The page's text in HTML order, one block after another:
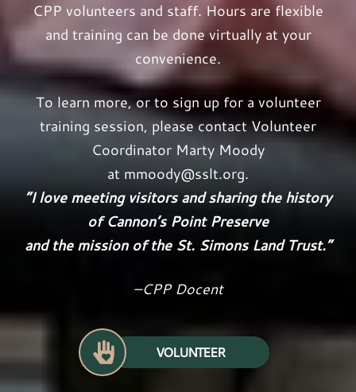
CPP volunteers and staff. Hours are flexible
and training can be done virtually at your
convenience.
To learn more, or to sign up for a volunteer
training session, please contact Volunteer
Coordinator Marty Moody
at mmoody@sslt.org.
“I love meeting visitors and sharing the history
of Cannon’s Point Preserve
and the mission of the St. Simons Land Trust.”
–CPP Docent
VOLUNTEER